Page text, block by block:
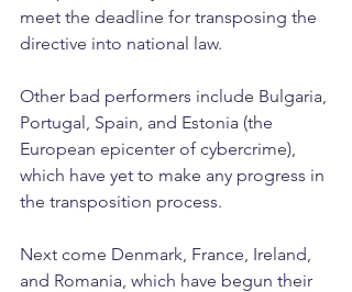
meet the deadline for transposing the
directive into national law.
Other bad performers include Bulgaria,
Portugal, Spain, and Estonia (the
European epicenter of cybercrime),
which have yet to make any progress in
the transposition process.
Next come Denmark, France, Ireland,
and Romania, which have begun their